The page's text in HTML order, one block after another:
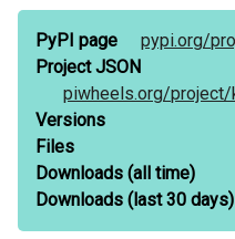
PyPI page pypi.org/
Project JSON
piwheels.org/project/
Versions
Files
Downloads (all time)
Downloads (last 30 days)